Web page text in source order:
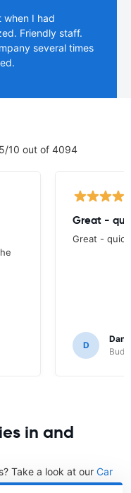
when I had
Friendly staff.
several times
10 out of 4094
Great -
Great -
D
in and
Take a look at our Car